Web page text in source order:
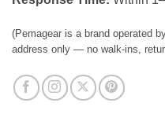
(Pemagear is a brand operated
address only — no walk-ins,